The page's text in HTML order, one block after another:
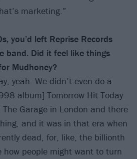
marketing.”
you’d left Reprise Records
band. Did it feel like things
Mudhoney?
yeah. We didn’t even do a
album] Tomorrow Hit Today.
Garage in London and there
and it was in that era when
dead, for, like, the billionth
how people might want to turn